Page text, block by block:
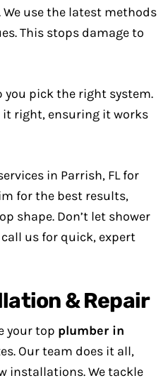
use the latest methods
This stops damage to
you pick the right system.
right, ensuring it works
in Parrish, FL for
for the best results,
shape. Don’t let shower
us for quick, expert
& Repair
your top plumber in
Our team does it all,
installations. We tackle